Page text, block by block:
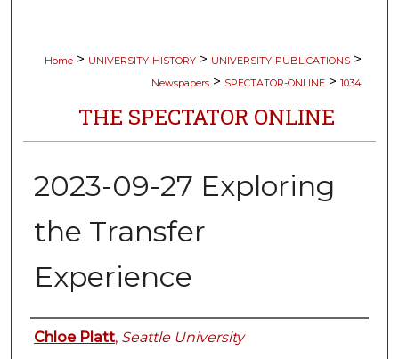
Home > UNIVERSITY-HISTORY > UNIVERSITY-PUBLICATIONS >
Newspapers > SPECTATOR-ONLINE > 1034
THE SPECTATOR ONLINE
2023-09-27 Exploring
the Transfer
Experience
Authors
Chloe Platt, Seattle University